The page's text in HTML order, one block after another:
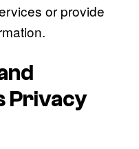
or provide
Privacy